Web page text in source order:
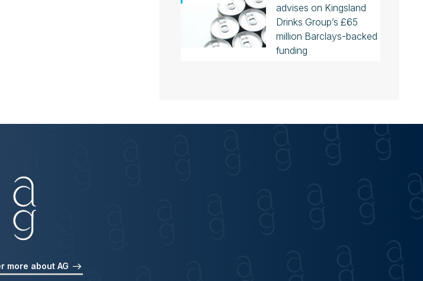
advises on Kingsland
Drinks Group’s £65
million Barclays-backed
funding
more about AG